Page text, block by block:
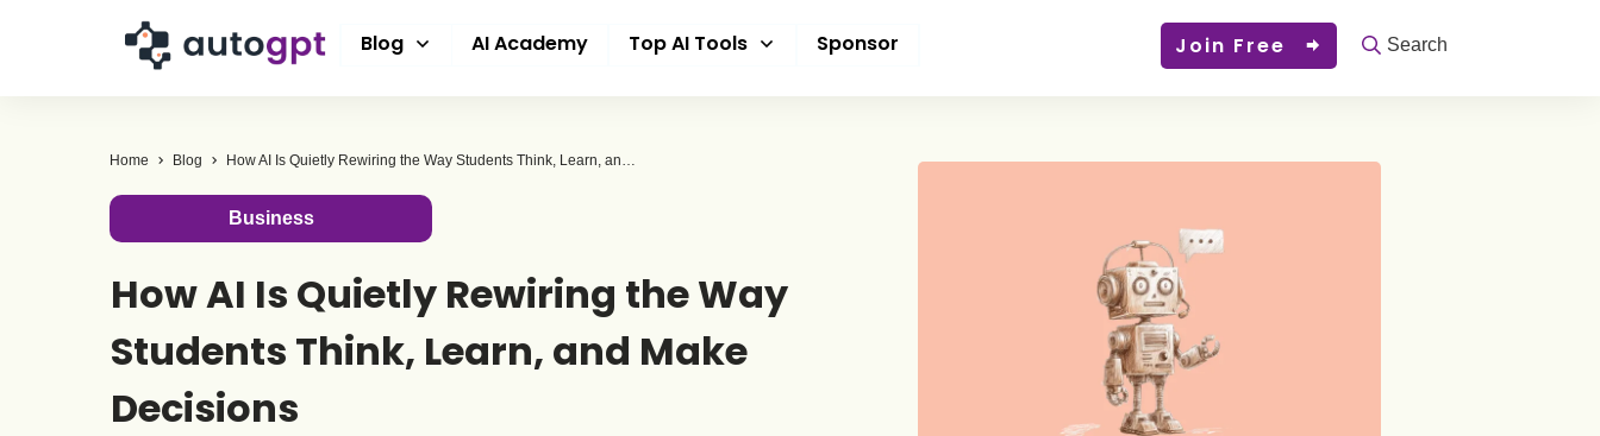
Blog AI Academy Top AI Tools Sponsor Join Free Search
Home Blog How AI Is Quietly Rewiring the Way Students Think, Learn, and Make Decisions
Business
How AI Is Quietly Rewiring the Way
Students Think, Learn, and Make
Decisions